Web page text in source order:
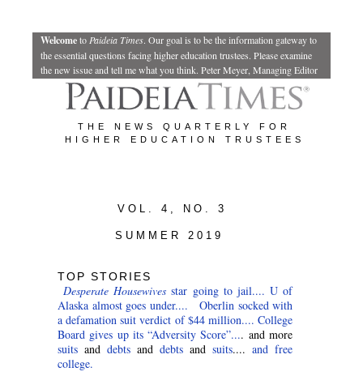
Welcometo Paideia Times. Our goal is to be the information gateway to
the essential questions facing higher education trustees. Please examine
the new issue and tell me what you think. Peter Meyer, Managing Editor
THE NEWS QUARTERLY FOR
HIGHER EDUCATION TRUSTEES
VOL. 4, NO. 3
SUMMER 2019
TOP STORIES
Desperate Housewivesstar going to jail.... U of
Alaska almost goes under....
Oberlin socked with
a defamation suit verdict of $44 million.... College
Board gives up its “Adversity Score”.... and more
suits and debts and debts and suits.... and free
college.